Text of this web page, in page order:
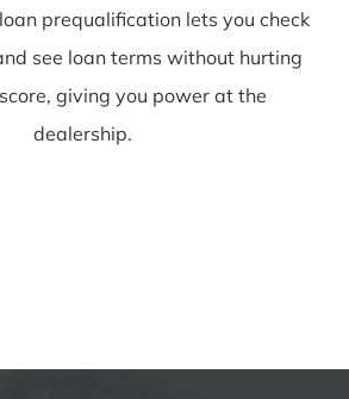
prequalification lets you check
see loan terms without hurting
giving you power at the
dealership.